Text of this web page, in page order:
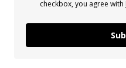
checkbox, you agree with